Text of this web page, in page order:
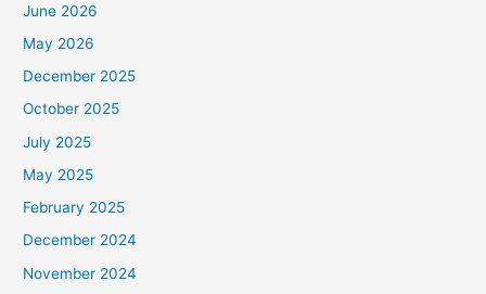
June 2026
May 2026
December 2025
October 2025
July 2025
May 2025
February 2025
December 2024
November 2024